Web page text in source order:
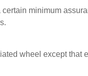
minimum
wheel except that